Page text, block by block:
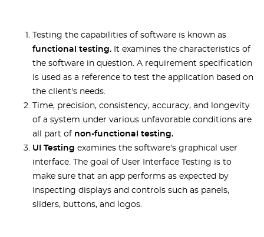
Testing the capabilities of software is known as
functional testing. It examines the characteristics of
the software in question. A requirement specification
is used as a reference to test the application based on
the client's needs.
Time, precision, consistency, accuracy, and longevity
of a system under various unfavorable conditions are
all part of non-functional testing.
UI Testing examines the software's graphical user
interface. The goal of User Interface Testing is to
make sure that an app performs as expected by
inspecting displays and controls such as panels,
sliders, buttons, and logos.